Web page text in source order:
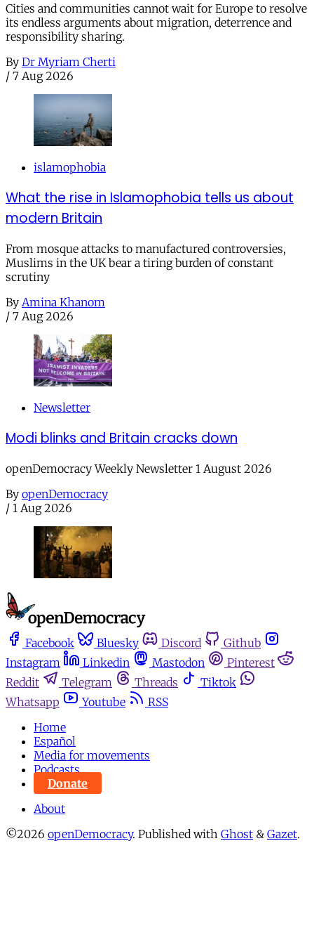
Cities and communities cannot wait for Europe to resolve
its endless arguments about migration, deterrence and
responsibility sharing.
By Dr Myriam Cherti
/ 7 Aug 2026
islamophobia
What the rise in Islamophobia tells us about
modern Britain
From mosque attacks to manufactured controversies,
Muslims in the UK bear a tiring burden of constant
scrutiny
By Amina Khanom
/ 7 Aug 2026
Newsletter
Modi blinks and Britain cracks down
openDemocracy Weekly Newsletter 1 August 2026
By openDemocracy
/ 1 Aug 2026
Facebook Bluesky Discord
Github
Instagram
Linkedin Mastodon
Pinterest
Reddit
Telegram Threads
Tiktok
Whatsapp
Youtube
RSS
Home
Español
Media for movements
Podcasts
Donate
About
©2026 openDemocracy. Published with Ghost & Gazet.